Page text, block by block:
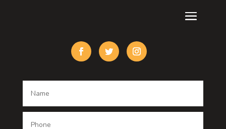
Custom Window Covering
Dance studio